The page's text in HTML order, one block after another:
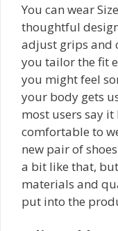
You can wear
thoughtful
adjust grips and
you tailor the fit
you might feel
your body gets
most users say
comfortable to
new pair of
a bit like that,
materials and
put into the